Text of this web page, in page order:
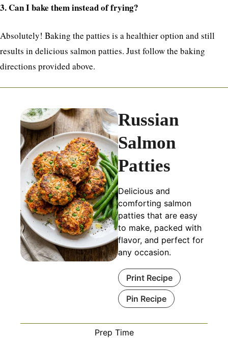
3. Can I bake them instead of frying?
Absolutely! Baking the patties is a healthier option and still
results in delicious salmon patties. Just follow the baking
directions provided above.
Russian
Salmon
Patties
Delicious and
comforting salmon
patties that are easy
to make, packed with
flavor, and perfect for
any occasion.
Print Recipe
Pin Recipe
Prep Time